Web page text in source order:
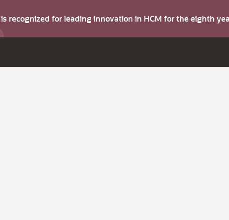
recognized for leading innovation in HCM for the eighth